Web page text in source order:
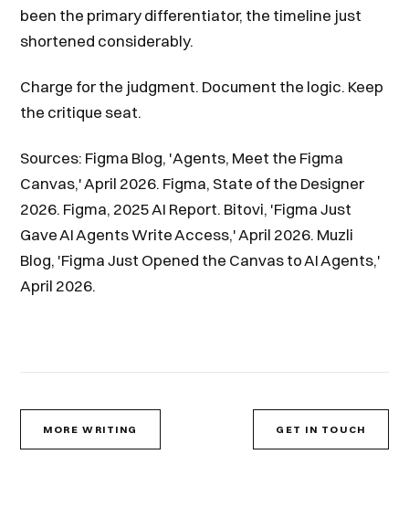
been the primary differentiator, the timeline just
shortened considerably.
Charge for the judgment. Document the logic. Keep
the critique seat.
Sources: Figma Blog, 'Agents, Meet the Figma
Canvas,' April 2026. Figma, State of the Designer
2026. Figma, 2025 AI Report. Bitovi, 'Figma Just
Gave AI Agents Write Access,' April 2026. Muzli
Blog, 'Figma Just Opened the Canvas to AI Agents,'
April 2026.
MORE WRITING GET IN TOUCH